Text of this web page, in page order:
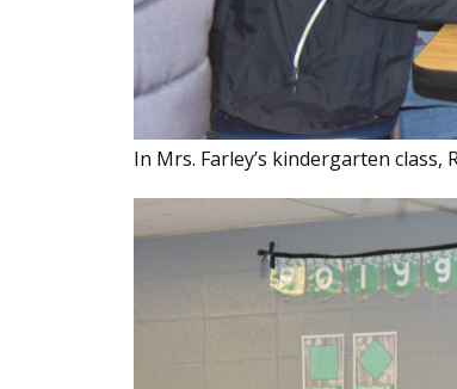
In Mrs. Farley’s kindergarten